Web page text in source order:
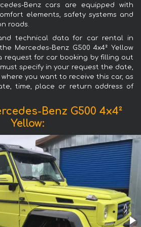
Benz cars are equipped with
elements, safety systems and
roads.
technical data for car rental in
Mercedes-Benz G500 4x4² Yellow
request for car booking by filling out
specify in your request the date,
you want to receive this car, as
time, place or return address of
Benz G500 4x4²
Yellow: